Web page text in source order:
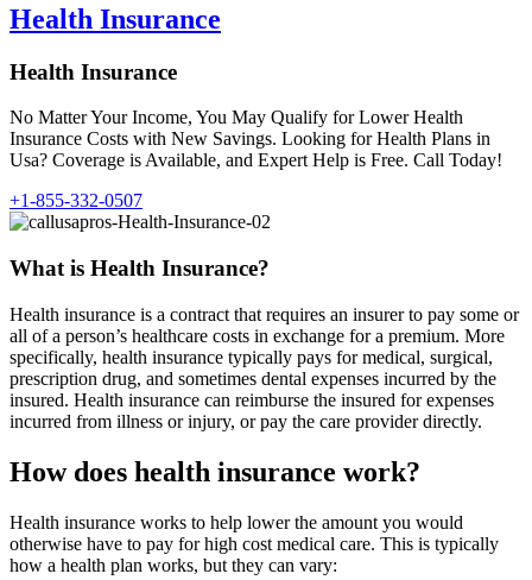
Health Insurance
Health Insurance
No Matter Your Income, You May Qualify for Lower Health
Insurance Costs with New Savings. Looking for Health Plans in
Usa? Coverage is Available, and Expert Help is Free. Call Today!
+1-855-332-0507
What is Health Insurance?
Health insurance is a contract that requires an insurer to pay some or
all of a person’s healthcare costs in exchange for a premium. More
specifically, health insurance typically pays for medical, surgical,
prescription drug, and sometimes dental expenses incurred by the
insured. Health insurance can reimburse the insured for expenses
incurred from illness or injury, or pay the care provider directly.
How does health insurance work?
Health insurance works to help lower the amount you would
otherwise have to pay for high cost medical care. This is typically
how a health plan works, but they can vary: